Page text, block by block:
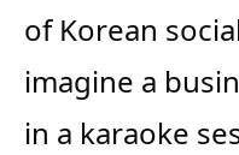
of Korean
imagine a
in a karaoke